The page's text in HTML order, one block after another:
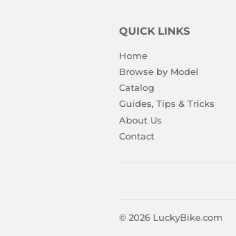
QUICK LINKS
Home
Browse by Model
Catalog
Guides, Tips & Tricks
About Us
Contact
© 2026 LuckyBike.com